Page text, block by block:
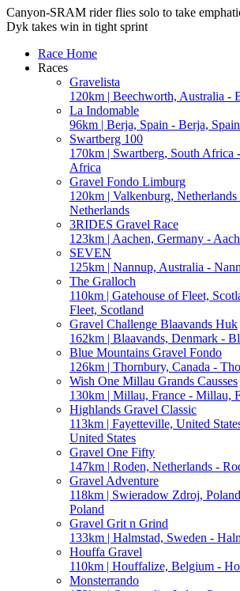
Canyon-SRAM rider flies solo to take
Dyk takes win in tight sprint
Race Home
Races
Gravelista
120km | Beechworth, Australia -
La Indomable
96km | Berja, Spain - Berja, Spain
Swartberg 100
170km | Swartberg, South Africa
Africa
Gravel Fondo Limburg
120km | Valkenburg,
Netherlands
3RIDES Gravel Race
123km | Aachen, Germany -
SEVEN
125km | Nannup, Australia -
The Gralloch
110km | Gatehouse of Fleet,
Fleet, Scotland
Gravel Challenge Blaavands Huk
162km | Blaavands, Denmark -
Blue Mountains Gravel Fondo
126km | Thornbury, Canada -
Wish One Millau Grands Causses
130km | Millau, France - Millau,
Highlands Gravel Classic
113km | Fayetteville, United
United States
Gravel One Fifty
147km | Roden, Netherlands -
Gravel Adventure
118km | Swieradow Zdroj,
Poland
Gravel Grit n Grind
133km | Halmstad, Sweden -
Houffa Gravel
110km | Houffalize, Belgium -
Monsterrando